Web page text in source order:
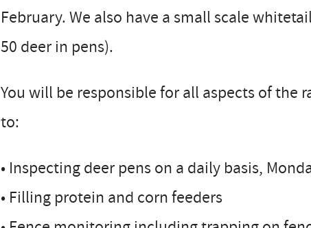
February. We also have a small scale
50 deer in pens).
You will be responsible for all aspects of
to:
• Inspecting deer pens on a daily basis,
• Filling protein and corn feeders